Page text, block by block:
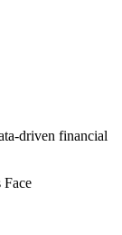
driven financial
Face